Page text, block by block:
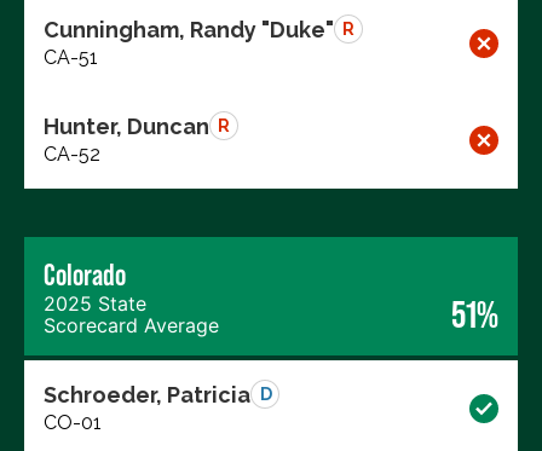
Cunningham, Randy "Duke" R
CA-51
Hunter, Duncan R
CA-52
Colorado
2025 State
Scorecard Average
51%
Schroeder, Patricia D
CO-01